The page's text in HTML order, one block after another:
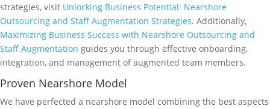
strategies, visit Unlocking Business Potential: Nearshore
Outsourcing and Staff Augmentation Strategies. Additionally,
Maximizing Business Success with Nearshore Outsourcing and
Staff Augmentation guides you through effective onboarding,
integration, and management of augmented team members.
Proven Nearshore Model
We have perfected a nearshore model combining the best aspects